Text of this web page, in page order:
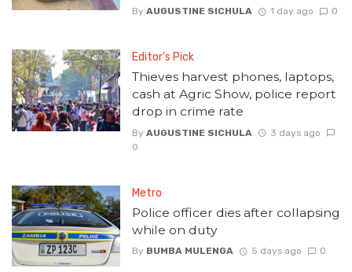
By AUGUSTINE SICHULA 1 day ago 0
Editor's Pick
Thieves harvest phones, laptops,
cash at Agric Show, police report
drop in crime rate
By AUGUSTINE SICHULA
3 days ago
0
Metro
Police officer dies after collapsing
while on duty
By BUMBA MULENGA 5 days ago 0